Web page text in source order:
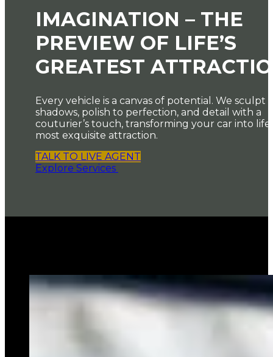
IMAGINATION – THE
PREVIEW OF LIFE’S
GREATEST
Every vehicle is a canvas of potential. We sculpt
shadows, polish to perfection, and detail with a
couturier’s touch, transforming your car into
most exquisite attraction.
TALK TO LIVE AGENT
Explore Services